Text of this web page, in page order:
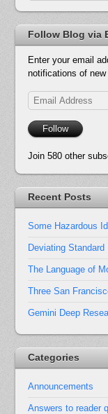
Follow Blog via
Enter your email
notifications of
Email
Address
Follow
Join 580 other
Recent Posts
Some Hazardous
Deviating Standard
The Language of
Three San
Gemini Deep
Categories
Announcements
Answers to reader